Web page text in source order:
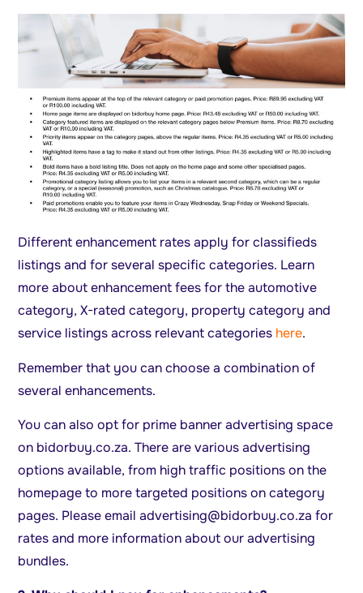
Different enhancement rates apply for classifieds
listings and for several specific categories. Learn
more about enhancement fees for the automotive
category, X-rated category, property category and
service listings across relevant categories here.
Remember that you can choose a combination of
several enhancements.
You can also opt for prime banner advertising space
on bidorbuy.co.za. There are various advertising
options available, from high traffic positions on the
homepage to more targeted positions on category
pages. Please emailadvertising@bidorbuy.co.za for
rates and more information about our advertising
bundles.